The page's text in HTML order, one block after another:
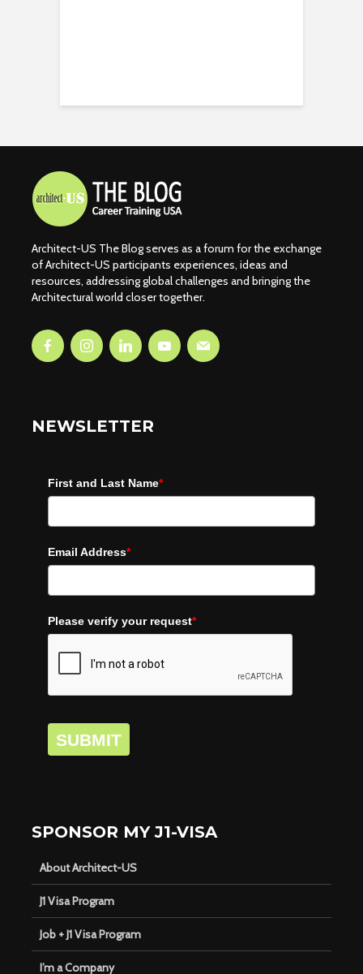
Architect-US The Blog serves as a forum for the exchange
of Architect-US participants experiences, ideas and
resources, addressing global challenges and bringing the
Architectural world closer together.
NEWSLETTER
First and Last Name*
Email Address*
Please verify your request*
SUBMIT
SPONSOR MY J1-VISA
About Architect-US
J1 Visa Program
Job + J1 Visa Program
I’m a Company